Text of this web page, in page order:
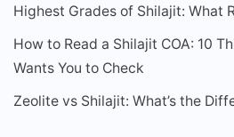
Highest Grades of Shilajit: What
How to Read a Shilajit COA: 10
Wants You to Check
Zeolite vs Shilajit: What’s the